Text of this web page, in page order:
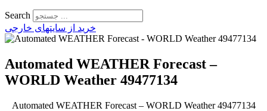
Search
خرید از سایتهای خارجی
Automated WEATHER Forecast –
WORLD Weather 49477134
Automated WEATHER Forecast – WORLD Weather 49477134